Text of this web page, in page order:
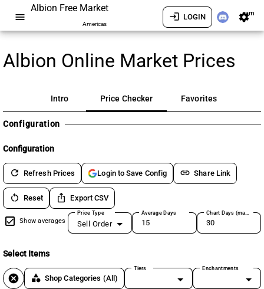
menu
Albion Free Market
Americas
login LOGIN settingsam
Albion Online Market Prices
Intro Price Checker Favorites
Configuration
Configuration
refresh Refresh Prices Login to Save Config link Share Link
restart_alt Reset ios_share Export CSV
Show averages
Price Type
Sell Order
Average Days Chart Days (max 180)
Select Items
cancel category Shop Categories (All)
Tiers Enchantments